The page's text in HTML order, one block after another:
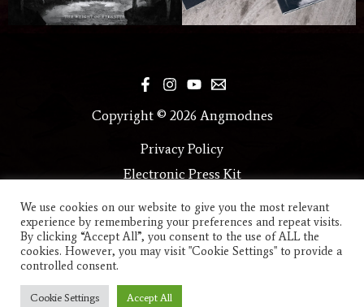
Copyright © 2026 Angmodnes
Privacy Policy
Electronic Press Kit
We use cookies on our website to give you the most relevant
experience by remembering your preferences and repeat visits.
By clicking “Accept All”, you consent to the use of ALL the
cookies. However, you may visit "Cookie Settings" to provide a
controlled consent.
Cookie Settings Accept All